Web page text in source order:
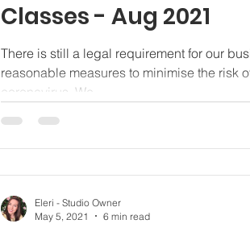
Classes - Aug 2021
There is still a legal requirement for our
reasonable measures to minimise the risk
coronavirus. We...
Eleri - Studio Owner
May 5, 2021
6 min read